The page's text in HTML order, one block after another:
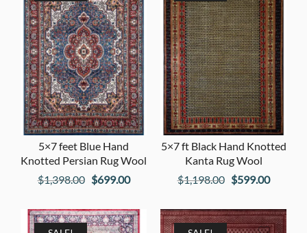
5×7 feet Blue Hand
Knotted Persian Rug Wool
$1,398.00 Original
was:
$699.00Current
is:
5×7 ft Black Hand Knotted
Kanta Rug Wool
$1,198.00 Original
was:
$599.00Current
is: